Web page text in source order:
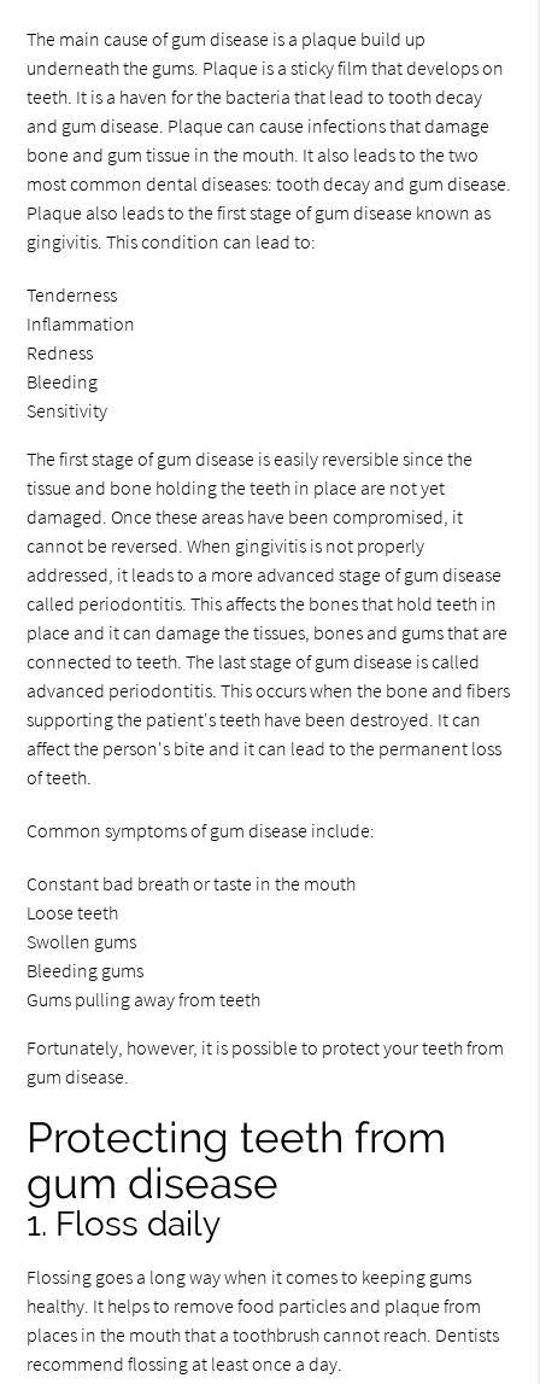
The main cause of gum disease is a plaque build up
underneath the gums. Plaque is a sticky film that develops on
teeth. It is a haven for the bacteria that lead to tooth decay
and gum disease. Plaque can cause infections that damage
bone and gum tissue in the mouth. It also leads to the two
most common dental diseases: tooth decay and gum disease.
Plaque also leads to the first stage of gum disease known as
gingivitis. This condition can lead to:
Tenderness
Inflammation
Redness
Bleeding
Sensitivity
The first stage of gum disease is easily reversible since the
tissue and bone holding the teeth in place are not yet
damaged. Once these areas have been compromised, it
cannot be reversed. When gingivitis is not properly
addressed, it leads to a more advanced stage of gum disease
called periodontitis. This affects the bones that hold teeth in
place and it can damage the tissues, bones and gums that are
connected to teeth. The last stage of gum disease is called
advanced periodontitis. This occurs when the bone and fibers
supporting the patient's teeth have been destroyed. It can
affect the person's bite and it can lead to the permanent loss
of teeth.
Common symptoms of gum disease include:
Constant bad breath or taste in the mouth
Loose teeth
Swollen gums
Bleeding gums
Gums pulling away from teeth
Fortunately, however, it is possible to protect your teeth from
gum disease.
Protecting teeth from
gum disease
1. Floss daily
Flossing goes a long way when it comes to keeping gums
healthy. It helps to remove food particles and plaque from
places in the mouth that a toothbrush cannot reach. Dentists
recommend flossing at least once a day.